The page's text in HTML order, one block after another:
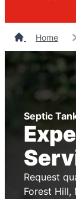
Home
Septic
Request
Forest Hill,